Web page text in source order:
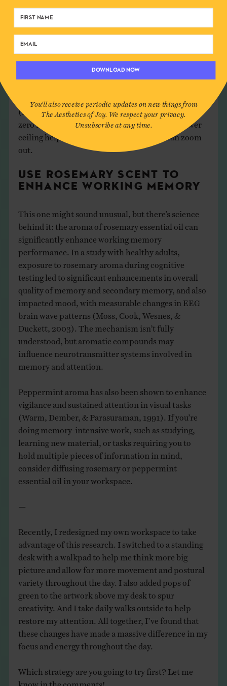
requiring focused attention and logical thinking,
with test performance improving by 20% in low-
way for detail work. While 10-foot ceilings promote
(Meyers-Levy & Zhu, 2007). So when you need to
zero in on specifics and catch small errors, a lower
ceiling helps your mind zoom in rather than zoom
out.
USE ROSEMARY SCENT TO
ENHANCE WORKING MEMORY
This one might sound unusual, but there’s science
behind it: the aroma of rosemary essential oil can
significantly enhance working memory
performance. In a study with healthy adults,
exposure to rosemary aroma during cognitive
testing led to significant enhancements in overall
quality of memory and secondary memory, and also
impacted mood, with measurable changes in EEG
brain wave patterns (Moss, Cook, Wesnes, &
Duckett, 2003). The mechanism isn’t fully
understood, but aromatic compounds may
influence neurotransmitter systems involved in
memory and attention.
Peppermint aroma has also been shown to enhance
vigilance and sustained attention in visual tasks
(Warm, Dember, & Parasuraman, 1991). If you’re
doing memory-intensive work, such as studying,
learning new material, or tasks requiring you to
hold multiple pieces of information in mind,
consider diffusing rosemary or peppermint
essential oil in your workspace.
Recently, I redesigned my own workspace to take
advantage of this research. I switched to a standing
desk with a walkpad to help me think more big
picture and allow for more movement and postural
variety throughout the day. I also added pops of
green to the artwork above my desk to spur
creativity. And I take daily walks outside to help
restore my attention. All together, I’ve found that
these changes have made a massive difference in my
focus and energy throughout the day.
Which strategy are you going to try first? Let me
know in the comments!
DOWNLOAD NOW
You'll also receive periodic updates on new things from
The Aesthetics of Joy. We respect your privacy.
Unsubscribe at any time.